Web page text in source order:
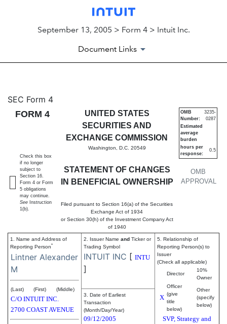
September 13, 2005 > Form 4 > Intuit Inc.
Document Links
4: Statement of changes in
Published on September 13, 2005
SEC Form 4
FORM 4
UNITED STATES
SECURITIES AND
EXCHANGE COMMISSION
Washington, D.C. 20549
STATEMENT OF CHANGES
IN BENEFICIAL OWNERSHIP
Filed pursuant to Section 16(a) of the Securities
Exchange Act of 1934
or Section 30(h) of the Investment Company Act
of 1940
OMB
APPROVAL
OMB
Number:
3235-
0287
Estimated
average
burden
hours per
response:
0.5
Check this box
if no longer
subject to
Section 16.
Form 4 or Form
5 obligations
may continue.
See Instruction
1(b).
1. Name and Address of
Reporting Person*
Lintner Alexander
M
(Last) (First) (Middle)
C/O INTUIT INC.
2700 COAST AVENUE
2. Issuer Name and Ticker or
Trading Symbol
INTUIT INC [ INTU
]
5. Relationship of
Reporting Person(s) to
Issuer
(Check all applicable)
Director
10%
Owner
X
Officer
(give
title
below)
Other
(specify
below)
SVP, Strategy and
3. Date of Earliest
Transaction
(Month/Day/Year)
09/12/2005